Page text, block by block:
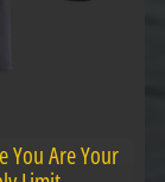
You Are Your